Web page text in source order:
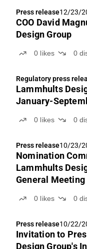
Press release12/23/
COO David
Design Group
0 likes 0
Regulatory press
Lammhults
January-
0 likes 0
Press release10/23/
Nomination
Lammhults
General Meeting
0 likes 0
Press release10/22/
Invitation to
Design Group's